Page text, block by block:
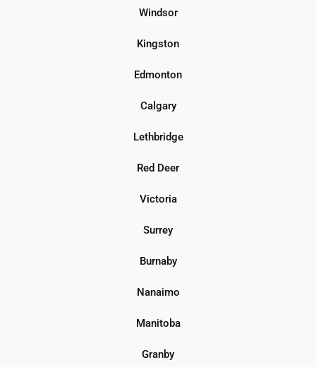
Windsor
Kingston
Edmonton
Calgary
Lethbridge
Red Deer
Victoria
Surrey
Burnaby
Nanaimo
Manitoba
Granby